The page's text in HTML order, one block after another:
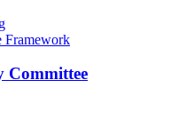
Framework
Committee